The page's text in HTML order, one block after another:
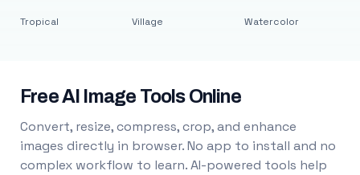
Tropical Village Watercolor
Free AI Image Tools Online
Convert, resize, compress, crop, and enhance
images directly in browser. No app to install and no
complex workflow to learn. AI-powered tools help